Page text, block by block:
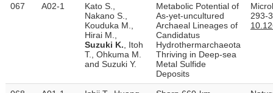
067 A02-1
Kato S.,
Nakano S.,
Kouduka M.,
Hirai M.,
Suzuki K. , Itoh
T., Ohkuma M.
and Suzuki Y.
Metabolic Potential of
As-yet-uncultured
Archaeal Lineages of
Candidatus
Hydrothermarchaeota
Thriving in Deep-sea
Metal Sulfide
Deposits
293-